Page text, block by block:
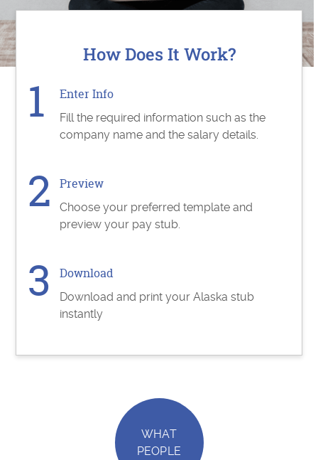
How Does It Work?
Enter Info
Fill the required information such as the
company name and the salary details.
Preview
Choose your preferred template and
preview your pay stub.
Download
Download and print your Alaska stub
instantly
WHAT
PEOPLE